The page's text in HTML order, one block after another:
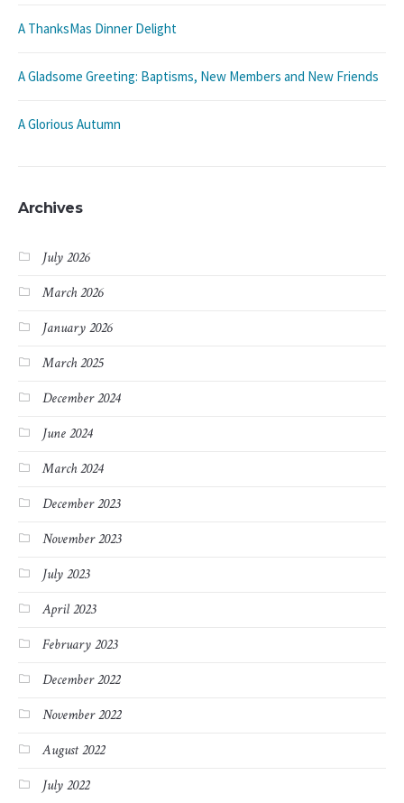
A ThanksMas Dinner Delight
A Gladsome Greeting: Baptisms, New Members and New Friends
A Glorious Autumn
Archives
July 2026
March 2026
January 2026
March 2025
December 2024
June 2024
March 2024
December 2023
November 2023
July 2023
April 2023
February 2023
December 2022
November 2022
August 2022
July 2022